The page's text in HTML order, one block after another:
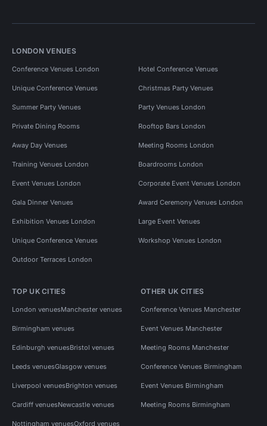
LONDON VENUES
Conference Venues London Hotel Conference Venues
Unique Conference Venues Christmas Party Venues
Summer Party Venues Party Venues London
Private Dining Rooms Rooftop Bars London
Away Day Venues Meeting Rooms London
Training Venues London Boardrooms London
Event Venues London Corporate Event Venues London
Gala Dinner Venues Award Ceremony Venues London
Exhibition Venues London Large Event Venues
Unique Conference Venues Workshop Venues London
Outdoor Terraces London
TOP UK CITIES
London venuesManchester venues
Birmingham venues
Edinburgh venuesBristol venues
Leeds venuesGlasgow venues
Liverpool venuesBrighton venues
Cardiff venuesNewcastle venues
Nottingham venuesOxford venues
OTHER UK CITIES
Conference Venues Manchester
Event Venues Manchester
Meeting Rooms Manchester
Conference Venues Birmingham
Event Venues Birmingham
Meeting Rooms Birmingham